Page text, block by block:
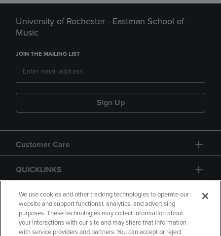
University of Rochester - Eastman School of
Music
JOIN THE MAILING LIST
Sign Up
Customer Care
QUICKLINKS
GIFT CARD
We use cookies and other tracking technologies to operate our
website and support functional, analytics, and advertising
purposes. These technologies may collect information about
your interactions with our site and may share that information
with service providers and partners. You can accept or reject